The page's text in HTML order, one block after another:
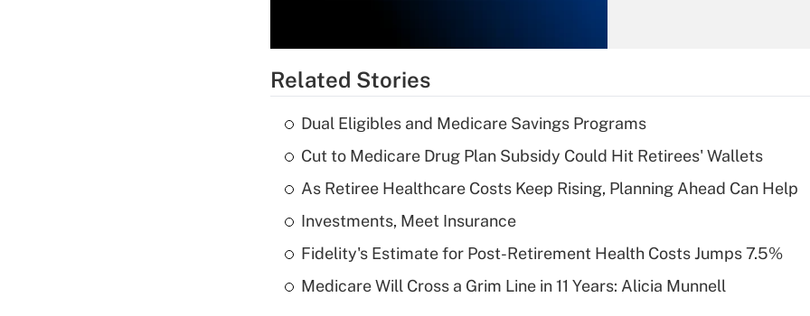
Recently Updated Q&As
What is a high
deductible health
Are remote workers
Related Stories
Dual Eligibles and Medicare Savings Programs
Cut to Medicare Drug Plan Subsidy Could Hit Retirees' Wallets
As Retiree Healthcare Costs Keep Rising, Planning Ahead Can Help
Investments, Meet Insurance
Fidelity's Estimate for Post-Retirement Health Costs Jumps 7.5%
Medicare Will Cross a Grim Line in 11 Years: Alicia Munnell